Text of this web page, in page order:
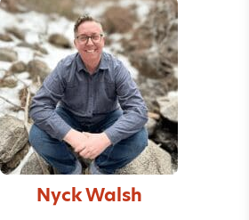
Nyck Walsh